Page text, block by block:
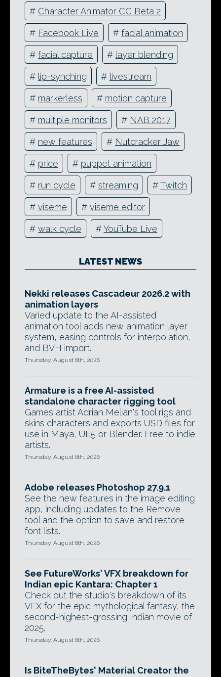
# Character Animator CC Beta 2
# Facebook Live # facial animation
# facial capture # layer blending
# lip-synching # livestream
# markerless # motion capture
# multiple monitors # NAB 2017
# new features # Nutcracker Jaw
# price # puppet animation
# run cycle # streaming #Twitch
# viseme # viseme editor
# walk cycle #YouTube Live
LATEST NEWS
Nekki releases Cascadeur 2026.2 with
animation layers
Varied update to the AI-assisted
animation tool adds new animation layer
system, easing controls for interpolation,
and BVH import.
Thursday, August 6th, 2026
Armature is a free AI-assisted
standalone character rigging tool
Games artist Adrian Melian's tool rigs and
skins characters and exports USD files for
use in Maya, UE5 or Blender. Free to indie
artists.
Thursday, August 6th, 2026
Adobe releases Photoshop 27.9.1
See the new features in the image editing
app, including updates to the Remove
tool and the option to save and restore
font lists.
Thursday, August 6th, 2026
See FutureWorks' VFX breakdown for
Indian epic Kantara: Chapter 1
Check out the studio's breakdown of its
VFX for the epic mythological fantasy, the
second-highest-grossing Indian movie of
2025.
Thursday, August 6th, 2026
Is BiteTheBytes' Material Creator the